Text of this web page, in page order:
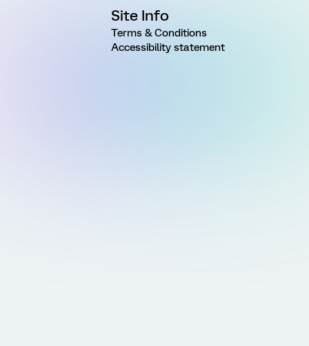
Site Info
Terms & Conditions
Accessibility statement